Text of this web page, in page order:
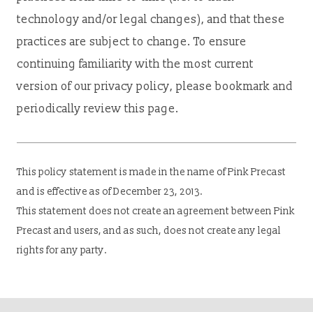
technology and/or legal changes), and that these
practices are subject to change. To ensure
continuing familiarity with the most current
version of our privacy policy, please bookmark and
periodically review this page.
This policy statement is made in the name of Pink Precast
and is effective as of December 23, 2013.
This statement does not create an agreement between Pink
Precast and users, and as such, does not create any legal
rights for any party.